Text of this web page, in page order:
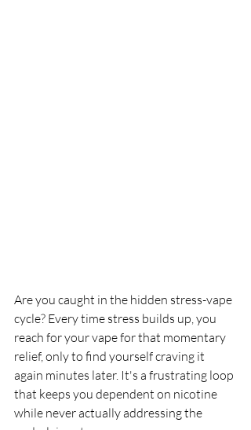
Are you caught in the hidden stress-vape
cycle? Every time stress builds up, you
reach for your vape for that momentary
relief, only to find yourself craving it
again minutes later. It's a frustrating loop
that keeps you dependent on nicotine
while never actually addressing the